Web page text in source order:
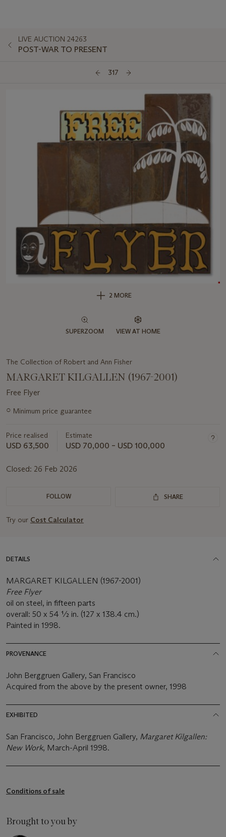
LIVE AUCTION 24263
POST-WAR TO PRESENT
317
2 MORE
SUPERZOOM VIEW AT HOME
The Collection of Robert and Ann Fisher
MARGARET KILGALLEN (1967-2001)
Free Flyer
Important
this
lot
○ Minimum price guarantee
Price realised
USD 63,500
Estimate
USD 70,000 – USD 100,000
Closed: 26 Feb 2026
FOLLOW SHARE
Try our Cost Calculator
DETAILS
MARGARET KILGALLEN (1967-2001)
Free Flyer
oil on steel, in fifteen parts
overall: 50 x 54 ½ in. (127 x 138.4 cm.)
Painted in 1998.
PROVENANCE
John Berggruen Gallery, San Francisco
Acquired from the above by the present owner, 1998
EXHIBITED
San Francisco, John Berggruen Gallery, Margaret Kilgallen:
New Work, March-April 1998.
Conditions of sale
Brought to you by